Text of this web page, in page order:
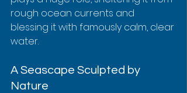
rough ocean currents and
blessing it with famously calm, clear
water.
A Seascape Sculpted by
Nature